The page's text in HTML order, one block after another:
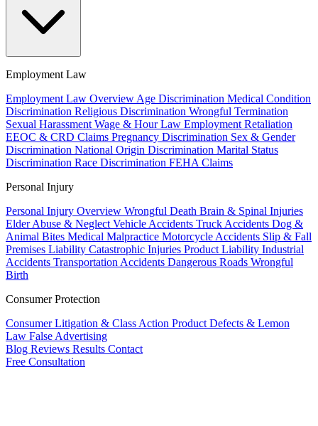
Employment Law
Employment Law Overview Age Discrimination Medical Condition
Discrimination Religious Discrimination Wrongful Termination
Sexual Harassment Wage & Hour Law Employment Retaliation
EEOC & CRD Claims Pregnancy Discrimination Sex & Gender
Discrimination National Origin Discrimination Marital Status
Discrimination Race Discrimination FEHA Claims
Personal Injury
Personal Injury Overview Wrongful Death Brain & Spinal Injuries
Elder Abuse & Neglect Vehicle Accidents Truck Accidents Dog &
Animal Bites Medical Malpractice Motorcycle Accidents Slip & Fall
Premises Liability Catastrophic Injuries Product Liability Industrial
Accidents Transportation Accidents Dangerous Roads Wrongful
Birth
Consumer Protection
Consumer Litigation & Class Action Product Defects & Lemon
Law False Advertising
Blog Reviews Results Contact
Free Consultation